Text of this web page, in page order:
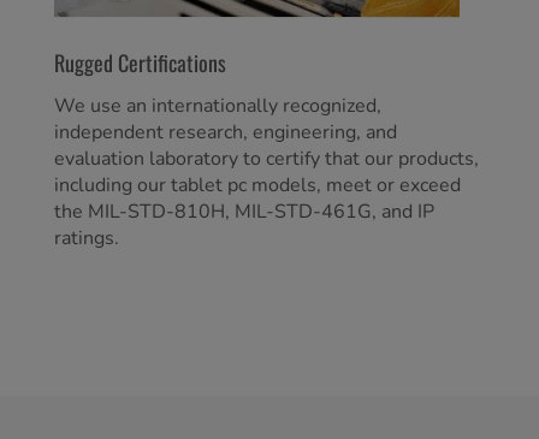
Rugged Certifications
We use an internationally recognized,
independent research, engineering, and
evaluation laboratory to certify that our products,
including our tablet pc models, meet or exceed
the MIL-STD-810H, MIL-STD-461G, and IP
ratings.